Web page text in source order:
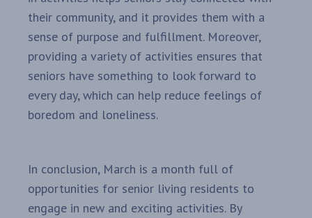
their community, and it provides them with a
sense of purpose and fulfillment. Moreover,
providing a variety of activities ensures that
seniors have something to look forward to
every day, which can help reduce feelings of
boredom and loneliness.
In conclusion, March is a month full of
opportunities for senior living residents to
engage in new and exciting activities. By